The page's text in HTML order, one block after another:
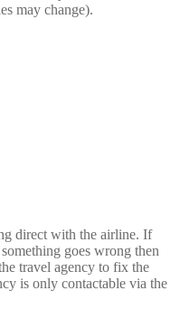
may change).
direct with the airline. If
goes wrong then
travel agency to fix the
is only contactable via the